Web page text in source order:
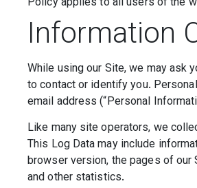
Information
While using our Site, we may ask
to contact or identify you.
email address (“Personal
Like many site operators, we
This Log Data may include
browser version, the pages of
and other statistics.